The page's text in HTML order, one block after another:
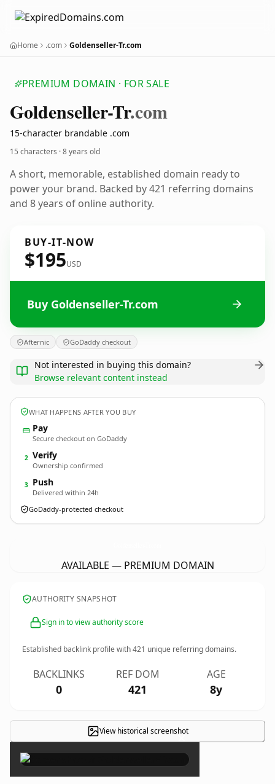
Home .com Goldenseller-Tr.com
PREMIUM DOMAIN · FOR SALE
Goldenseller-Tr.com
15-character brandable .com
15 characters ·8 years old
A short, memorable, established domain ready to
power your brand. Backed by 421 referring domains
and 8 years of online authority.
BUY-IT-NOW
$195USD
Buy Goldenseller-Tr.com
Afternic GoDaddy checkout
Not interested in buying this domain?
Browse relevant content instead
WHAT HAPPENS AFTER YOU BUY
Pay
Secure checkout on GoDaddy
2 Verify
Ownership confirmed
3 Push
Delivered within 24h
GoDaddy-protected checkout
AVAILABLE — PREMIUM DOMAIN
AUTHORITY SNAPSHOT
Sign in to view authority score
Established backlink profile with421 unique referring domains.
BACKLINKS
0
REF DOM
421
AGE
8y
View historical screenshot
×